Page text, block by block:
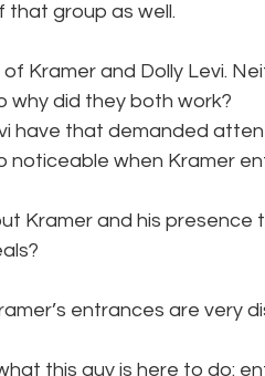
that group as well.
Kramer and Dolly Levi.
why did they both work?
have that demanded
noticeable when Kramer
Kramer and his presence
entrances are very
this guy is here to do: